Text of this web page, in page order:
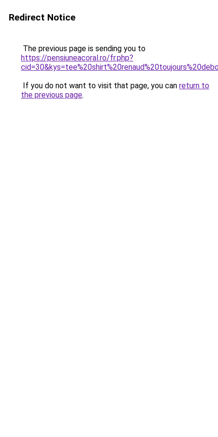
Redirect Notice
The previous page is sending you to
https://pensiuneacoral.ro/fr.php?
If you do not want to visit that page, you can return to
the previous page.